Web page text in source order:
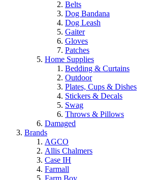
Belts
Dog Bandana
Dog Leash
Gaiter
Gloves
Patches
Home Supplies
Bedding & Curtains
Outdoor
Plates, Cups & Dishes
Stickers & Decals
Swag
Throws & Pillows
Damaged
Brands
AGCO
Allis Chalmers
Case IH
Farmall
Farm Boy